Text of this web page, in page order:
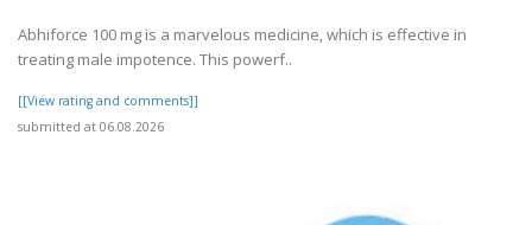
Abhiforce 100 mg is a marvelous medicine, which is effective in
treating male impotence. This powerf..
[[View rating and comments]]
submitted at 06.08.2026